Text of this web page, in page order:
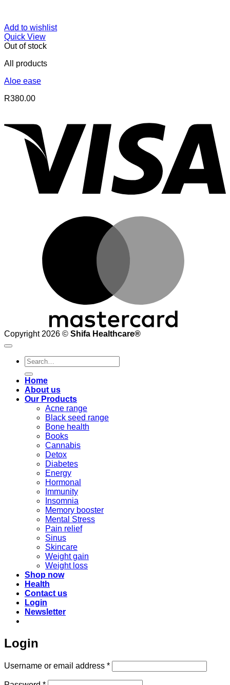
Add to wishlist
Quick View
Out of stock
All products
Aloe ease
R380.00
Copyright 2026 © Shifa Healthcare®️
Search
for:
Home
About us
Our Products
Acne range
Black seed range
Bone health
Books
Cannabis
Detox
Diabetes
Energy
Hormonal
Immunity
Insomnia
Memory booster
Mental Stress
Pain relief
Sinus
Skincare
Weight gain
Weight loss
Shop now
Health
Contact us
Login
Newsletter
Login
Username or email address *Required